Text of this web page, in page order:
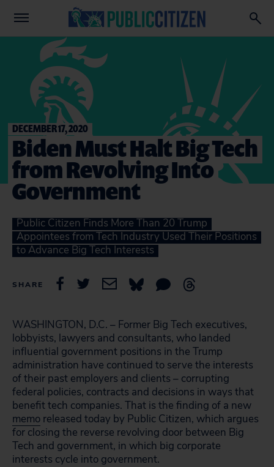
DECEMBER 17, 2020
Biden Must Halt Big Tech
from Revolving Into
Government
Public Citizen Finds More Than 20 Trump
Appointees from Tech Industry Used Their Positions
to Advance Big Tech Interests
SHARE
WASHINGTON, D.C. – Former Big Tech executives,
lobbyists, lawyers and consultants, who landed
influential government positions in the Trump
administration have continued to serve the interests
of their past employers and clients – corrupting
federal policies, contracts and decisions in ways that
benefit tech companies. That is the finding of a new
memo released today by Public Citizen, which argues
for closing the reverse revolving door between Big
Tech and government, in which big corporate
interests cycle into government.